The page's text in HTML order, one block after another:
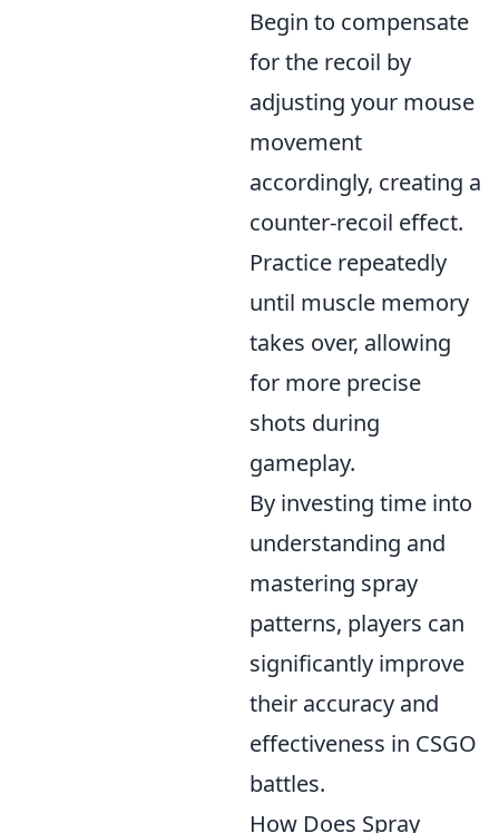
Begin to compensate
for the recoil by
adjusting your mouse
movement
accordingly, creating a
counter-recoil effect.
Practice repeatedly
until muscle memory
takes over, allowing
for more precise
shots during
gameplay.
By investing time into
understanding and
mastering spray
patterns, players can
significantly improve
their accuracy and
effectiveness in CSGO
battles.
How Does Spray